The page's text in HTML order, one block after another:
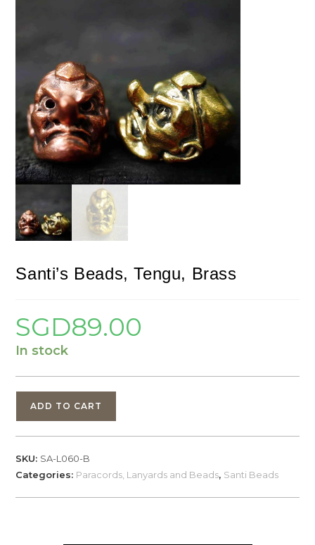
Santi’s Beads, Tengu, Brass
SGD89.00
In stock
Tengu,
quantity
ADD TO CART
SKU: SA-L060-B
Categories: Paracords, Lanyards and Beads, Santi Beads